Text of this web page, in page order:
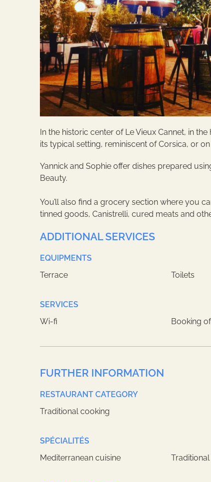
In the historic center of Le Vieux Cannet, in
its typical setting, reminiscent of Corsica, or
Yannick and Sophie offer dishes prepared
Beauty.
You’ll also find a grocery section where you
tinned goods, Canistrelli, cured meats and
ADDITIONAL SERVICES
EQUIPMENTS
Terrace
Toilets
SERVICES
Wi-fi
Booking
FURTHER INFORMATION
RESTAURANT CATEGORY
Traditional cooking
SPÉCIALITÉS
Mediterranean cuisine